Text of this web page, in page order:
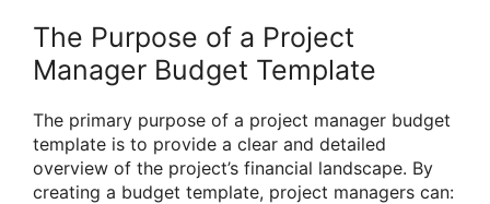
The Purpose of a Project
Manager Budget Template
The primary purpose of a project manager budget
template is to provide a clear and detailed
overview of the project’s financial landscape. By
creating a budget template, project managers can: